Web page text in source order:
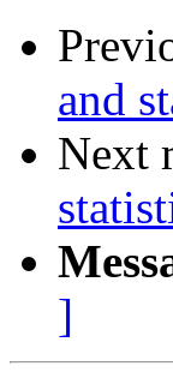
and
Next
]